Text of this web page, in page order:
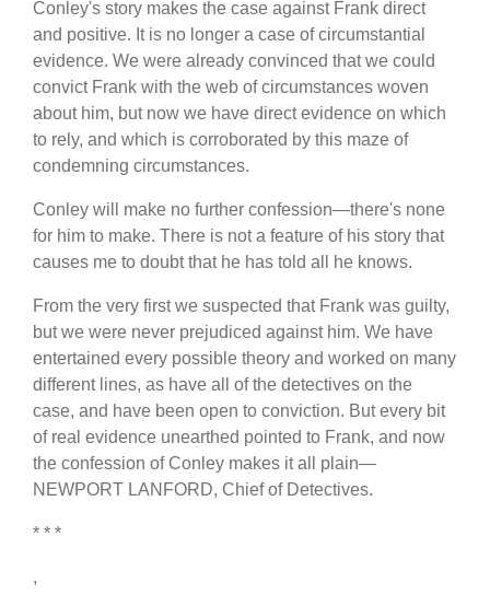
Conley's story makes the case against Frank direct
and positive. It is no longer a case of circumstantial
evidence. We were already convinced that we could
convict Frank with the web of circumstances woven
about him, but now we have direct evidence on which
to rely, and which is corroborated by this maze of
condemning circumstances.
Conley will make no further confession—there's none
for him to make. There is not a feature of his story that
causes me to doubt that he has told all he knows.
From the very first we suspected that Frank was guilty,
but we were never prejudiced against him. We have
entertained every possible theory and worked on many
different lines, as have all of the detectives on the
case, and have been open to conviction. But every bit
of real evidence unearthed pointed to Frank, and now
the confession of Conley makes it all plain—
NEWPORT LANFORD, Chief of Detectives.
* * *
,